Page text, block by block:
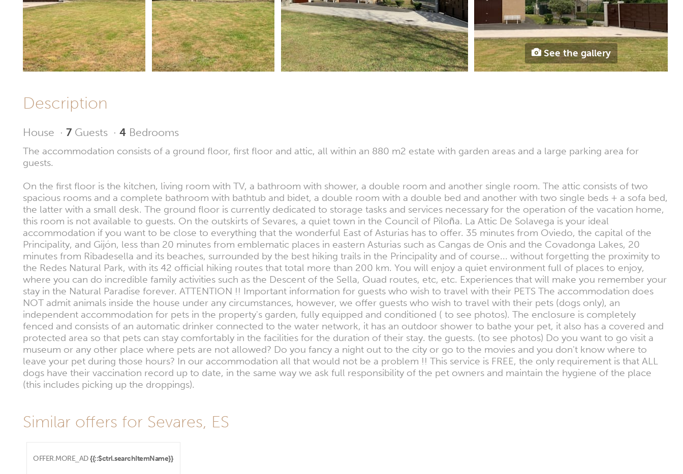
See the gallery
Description
House · 7 Guests · 4 Bedrooms
The accommodation consists of a ground floor, first floor and attic, all within an 880 m2 estate with garden areas and a large parking area for
guests.
On the first floor is the kitchen, living room with TV, a bathroom with shower, a double room and another single room. The attic consists of two
spacious rooms and a complete bathroom with bathtub and bidet, a double room with a double bed and another with two single beds + a sofa bed,
the latter with a small desk. The ground floor is currently dedicated to storage tasks and services necessary for the operation of the vacation home,
this room is not available to guests. On the outskirts of Sevares, a quiet town in the Council of Piloña. La Attic De Solavega is your ideal
accommodation if you want to be close to everything that the wonderful East of Asturias has to offer. 35 minutes from Oviedo, the capital of the
Principality, and Gijón, less than 20 minutes from emblematic places in eastern Asturias such as Cangas de Onis and the Covadonga Lakes, 20
minutes from Ribadesella and its beaches, surrounded by the best hiking trails in the Principality and of course... without forgetting the proximity to
the Redes Natural Park, with its 42 official hiking routes that total more than 200 km. You will enjoy a quiet environment full of places to enjoy,
where you can do incredible family activities such as the Descent of the Sella, Quad routes, etc, etc. Experiences that will make you remember your
stay in the Natural Paradise forever. ATTENTION !! Important information for guests who wish to travel with their PETS The accommodation does
NOT admit animals inside the house under any circumstances, however, we offer guests who wish to travel with their pets (dogs only), an
independent accommodation for pets in the property's garden, fully equipped and conditioned ( to see photos). The enclosure is completely
fenced and consists of an automatic drinker connected to the water network, it has an outdoor shower to bathe your pet, it also has a covered and
protected area so that pets can stay comfortably in the facilities for the duration of their stay. the guests. (to see photos) Do you want to go visit a
museum or any other place where pets are not allowed? Do you fancy a night out to the city or go to the movies and you don't know where to
leave your pet during those hours? In our accommodation all that would not be a problem !! This service is FREE, the only requirement is that ALL
dogs have their vaccination record up to date, in the same way we ask full responsibility of the pet owners and maintain the hygiene of the place
(this includes picking up the droppings).
Similar offers for Sevares, ES
OFFER.MORE_AD {{::$ctrl.searchItemName}}